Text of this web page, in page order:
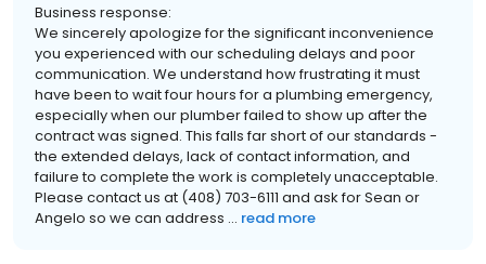
Business response:
We sincerely apologize for the significant inconvenience
you experienced with our scheduling delays and poor
communication. We understand how frustrating it must
have been to wait four hours for a plumbing emergency,
especially when our plumber failed to show up after the
contract was signed. This falls far short of our standards -
the extended delays, lack of contact information, and
failure to complete the work is completely unacceptable.
Please contact us at (408) 703-6111 and ask for Sean or
Angelo so we can address ... read more